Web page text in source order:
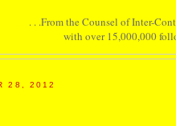
. . .From the Counsel of Inter-
with over 15,000,000
28, 2012